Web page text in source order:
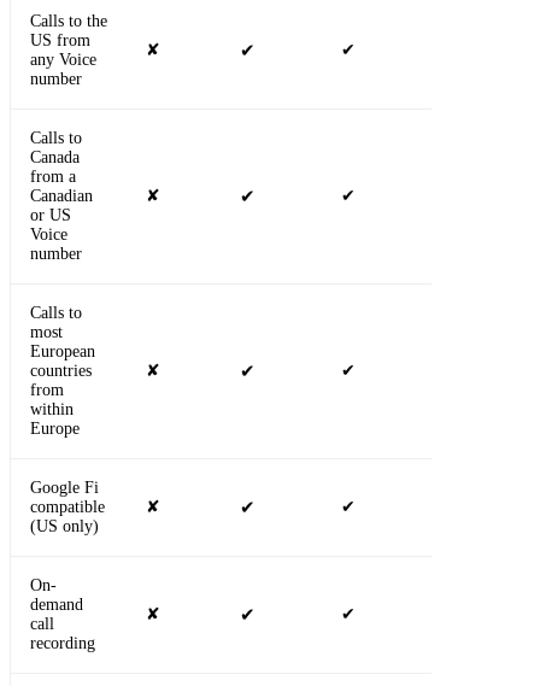
Calls to the
US from
any Voice
number
✘ ✔ ✔
Calls to
Canada
from a
Canadian
or US
Voice
number
✘ ✔ ✔
Calls to
most
European
countries
from
within
Europe
✘ ✔ ✔
Google Fi
compatible
(US only)
✘ ✔ ✔
On-
demand
call
recording
✘ ✔ ✔